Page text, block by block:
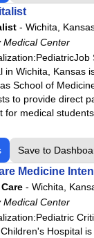
- Wichita,
Medical Center
in Wichita, Kansas
School of
to provide direct
for medical
Save to
Medicine
- Wichita,
Medical Center
Hospital